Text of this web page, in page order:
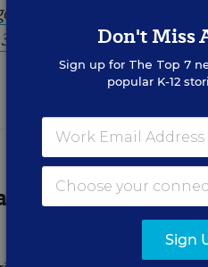
Stupefies Young
From
Don't Miss
Sign up for The Top 7
popular K-12
Sign